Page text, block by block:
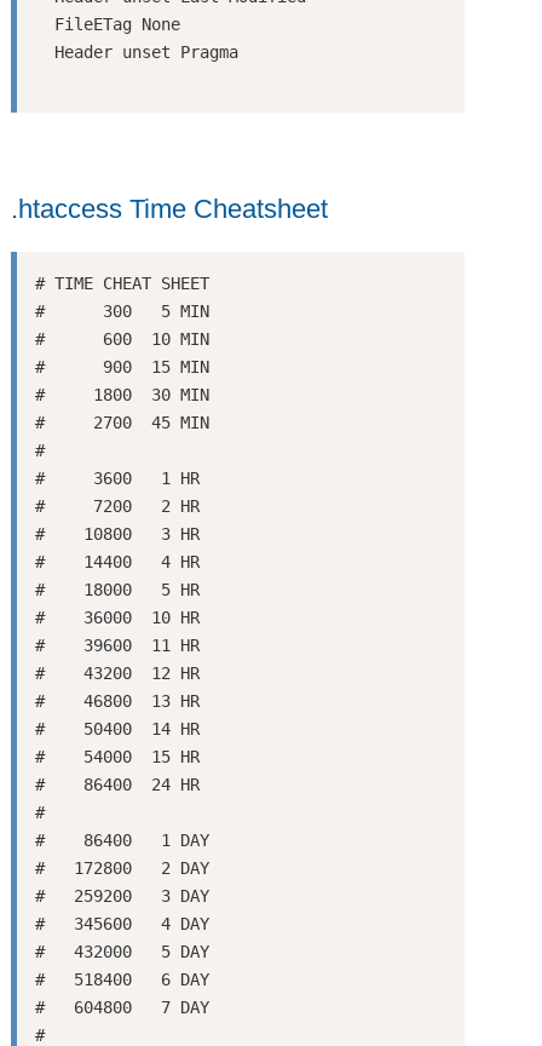
  Header unset Pragma
.htaccess Time Cheatsheet
# TIME CHEAT SHEET
#      300   5 MIN
#      600  10 MIN
#      900  15 MIN
#     1800  30 MIN
#     2700  45 MIN
#
#     3600   1 HR
#     7200   2 HR
#    10800   3 HR
#    14400   4 HR
#    18000   5 HR
#    36000  10 HR
#    39600  11 HR
#    43200  12 HR
#    46800  13 HR
#    50400  14 HR
#    54000  15 HR
#    86400  24 HR
#
#    86400   1 DAY
#   172800   2 DAY
#   259200   3 DAY
#   345600   4 DAY
#   432000   5 DAY
#   518400   6 DAY
#   604800   7 DAY
#